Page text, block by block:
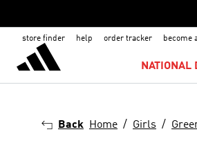
store finder help order tracker become
NATIONAL
Back Home Girls